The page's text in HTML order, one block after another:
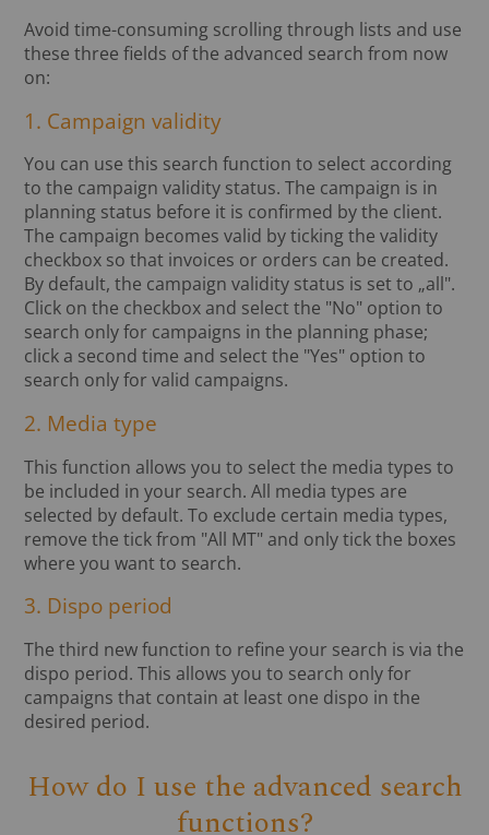
Avoid time-consuming scrolling through lists and use
these three fields of the advanced search from now
on:
1. Campaign validity
You can use this search function to select according
to the campaign validity status. The campaign is in
planning status before it is confirmed by the client.
The campaign becomes valid by ticking the validity
checkbox so that invoices or orders can be created.
By default, the campaign validity status is set to „all".
Click on the checkbox and select the "No" option to
search only for campaigns in the planning phase;
click a second time and select the "Yes" option to
search only for valid campaigns.
2. Media type
This function allows you to select the media types to
be included in your search. All media types are
selected by default. To exclude certain media types,
remove the tick from "All MT" and only tick the boxes
where you want to search.
3. Dispo period
The third new function to refine your search is via the
dispo period. This allows you to search only for
campaigns that contain at least one dispo in the
desired period.
How do I use the advanced search
functions?